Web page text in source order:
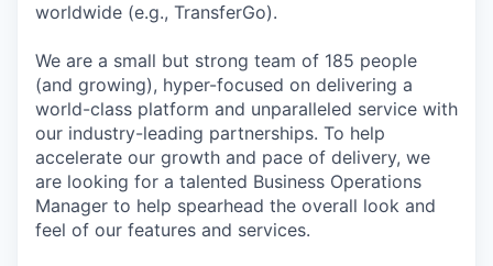
worldwide (e.g., TransferGo).
We are a small but strong team of 185 people
(and growing), hyper-focused on delivering a
world-class platform and unparalleled service with
our industry-leading partnerships. To help
accelerate our growth and pace of delivery, we
are looking for a talented Business Operations
Manager to help spearhead the overall look and
feel of our features and services.